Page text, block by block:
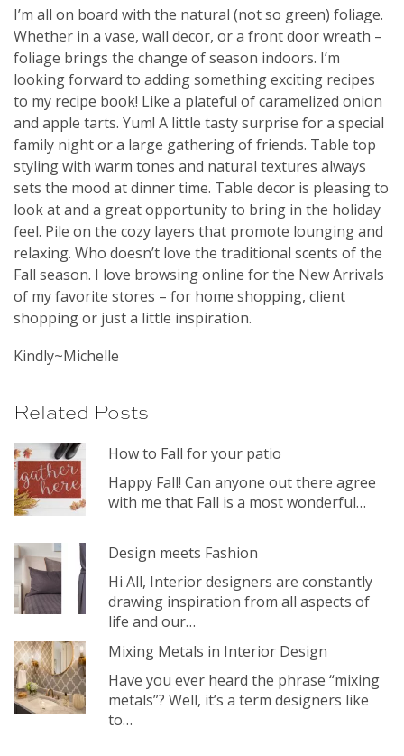
I’m all on board with the natural (not so green) foliage.
Whether in a vase, wall decor, or a front door wreath –
foliage brings the change of season indoors. I’m
looking forward to adding something exciting recipes
to my recipe book! Like a plateful of caramelized onion
and apple tarts. Yum! A little tasty surprise for a special
family night or a large gathering of friends. Table top
styling with warm tones and natural textures always
sets the mood at dinner time. Table decor is pleasing to
look at and a great opportunity to bring in the holiday
feel. Pile on the cozy layers that promote lounging and
relaxing. Who doesn’t love the traditional scents of the
Fall season. I love browsing online for the New Arrivals
of my favorite stores – for home shopping, client
shopping or just a little inspiration.
Kindly~Michelle
Related Posts
How to Fall for your patio
Happy Fall! Can anyone out there agree
with me that Fall is a most wonderful…
Design meets Fashion
Hi All, Interior designers are constantly
drawing inspiration from all aspects of
life and our…
Mixing Metals in Interior Design
Have you ever heard the phrase “mixing
metals”? Well, it’s a term designers like
to…